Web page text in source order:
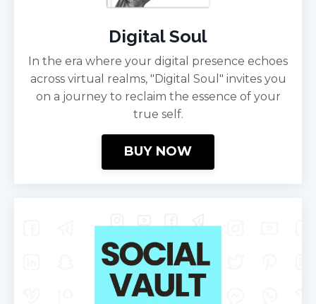
Digital Soul
In the era where your digital presence echoes
across virtual realms, "Digital Soul" invites you
on a journey to reclaim the essence of your
true self.
BUY NOW